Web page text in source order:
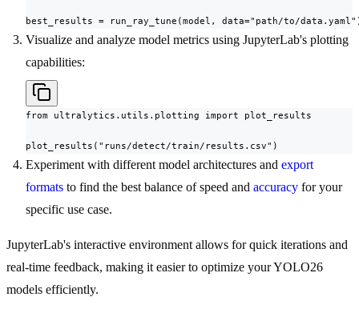
best_results = run_ray_tune(model, data="path/to/
Visualize and analyze model metrics using JupyterLab's plotting
capabilities:
from ultralytics.utils.plotting import plot_results
plot_results("runs/detect/train/results.csv")
Experiment with different model architectures and export
formats to find the best balance of speed and accuracy for your
specific use case.
JupyterLab's interactive environment allows for quick iterations and
real-time feedback, making it easier to optimize your YOLO26
models efficiently.